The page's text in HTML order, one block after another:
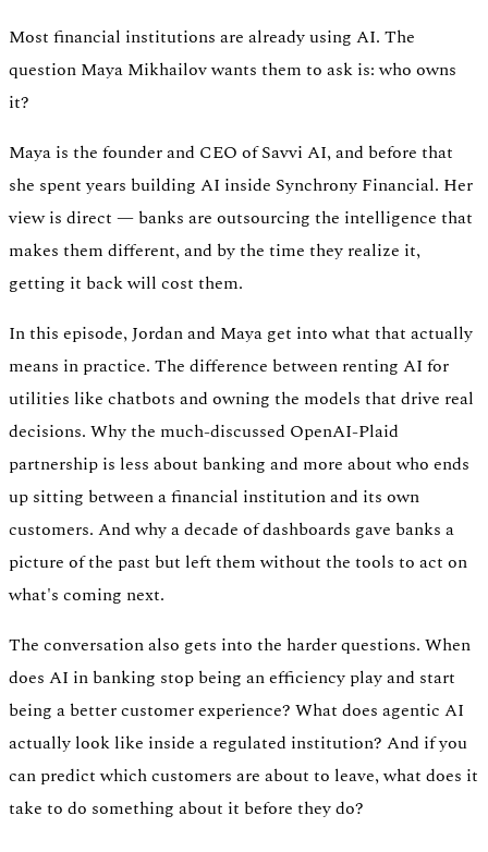
Verify
Verify income and employment
Tax
Access tax refunds and W2s
Most financial institutions are already using AI. The
question Maya Mikhailov wants them to ask is: who owns
it?
Maya is the founder and CEO of Savvi AI, and before that
she spent years building AI inside Synchrony Financial. Her
view is direct — banks are outsourcing the intelligence that
makes them different, and by the time they realize it,
getting it back will cost them.
In this episode, Jordan and Maya get into what that actually
means in practice. The difference between renting AI for
utilities like chatbots and owning the models that drive real
decisions. Why the much-discussed OpenAI-Plaid
partnership is less about banking and more about who ends
up sitting between a financial institution and its own
customers. And why a decade of dashboards gave banks a
picture of the past but left them without the tools to act on
what's coming next.
The conversation also gets into the harder questions. When
does AI in banking stop being an efficiency play and start
being a better customer experience? What does agentic AI
actually look like inside a regulated institution? And if you
can predict which customers are about to leave, what does it
take to do something about it before they do?